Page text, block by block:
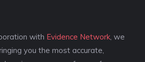
with Evidence Network , we
you the most accurate,